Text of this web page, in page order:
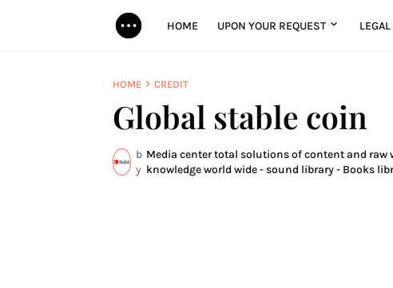
HOME UPON YOUR REQUEST
HOME CREDIT
Global stable coin
b
y
Media center total solutions of content and
knowledge world wide - sound library - Books